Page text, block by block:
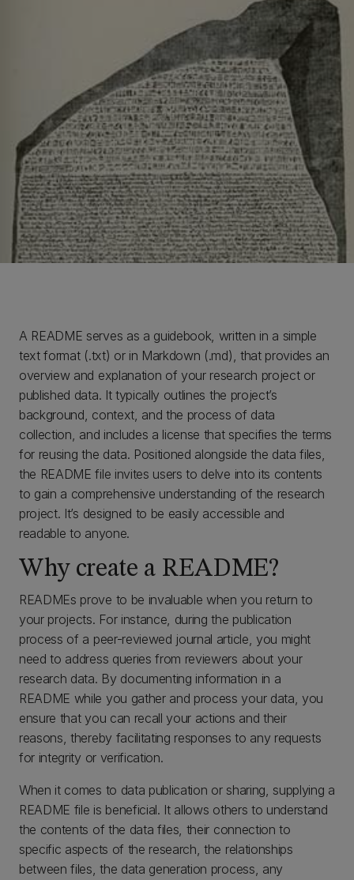
A README serves as a guidebook, written in a simple
text format (.txt) or in Markdown (.md), that provides an
overview and explanation of your research project or
published data. It typically outlines the project’s
background, context, and the process of data
collection, and includes a license that specifies the terms
for reusing the data. Positioned alongside the data files,
the README file invites users to delve into its contents
to gain a comprehensive understanding of the research
project. It’s designed to be easily accessible and
readable to anyone.
Why create a README?
READMEs prove to be invaluable when you return to
your projects. For instance, during the publication
process of a peer-reviewed journal article, you might
need to address queries from reviewers about your
research data. By documenting information in a
README while you gather and process your data, you
ensure that you can recall your actions and their
reasons, thereby facilitating responses to any requests
for integrity or verification.
When it comes to data publication or sharing, supplying a
README file is beneficial. It allows others to understand
the contents of the data files, their connection to
specific aspects of the research, the relationships
between files, the data generation process, any